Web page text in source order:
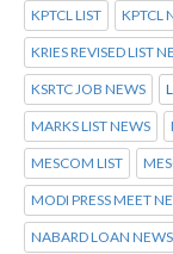
KPTCL LIST KPTCL
KRIES REVISED LIST
KSRTC JOB NEWS
MARKS LIST NEWS
MESCOM LIST
MODI PRESS MEET
NABARD LOAN NEWS